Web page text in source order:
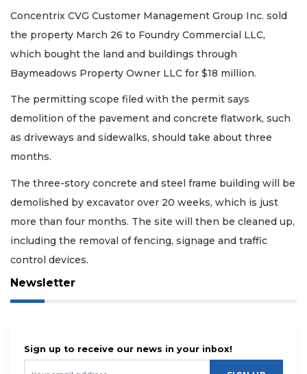
Concentrix CVG Customer Management Group Inc. sold
the property March 26 to Foundry Commercial LLC,
which bought the land and buildings through
Baymeadows Property Owner LLC for $18 million.
The permitting scope filed with the permit says
demolition of the pavement and concrete flatwork, such
as driveways and sidewalks, should take about three
months.
The three-story concrete and steel frame building will be
demolished by excavator over 20 weeks, which is just
more than four months. The site will then be cleaned up,
including the removal of fencing, signage and traffic
control devices.
Newsletter
Sign up to receive our news in your inbox!